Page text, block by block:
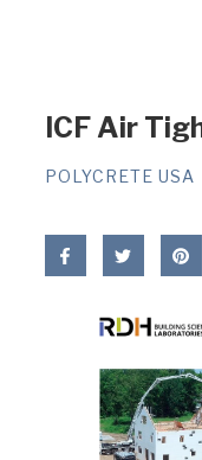
ICF Air
POLYCRETE USA